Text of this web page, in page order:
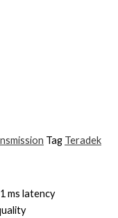
Tag Teradek
ms latency